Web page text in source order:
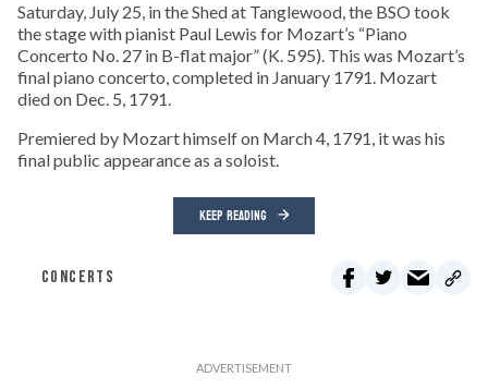
Saturday, July 25, in the Shed at Tanglewood, the BSO took
the stage with pianist Paul Lewis for Mozart’s “Piano
Concerto No. 27 in B-flat major” (K. 595). This was Mozart’s
final piano concerto, completed in January 1791. Mozart
died on Dec. 5, 1791.
Premiered by Mozart himself on March 4, 1791, it was his
final public appearance as a soloist.
KEEP READING
CONCERTS